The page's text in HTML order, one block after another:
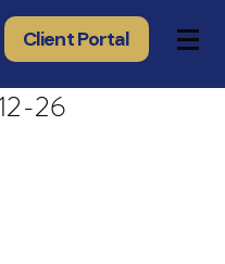
Client Portal
26